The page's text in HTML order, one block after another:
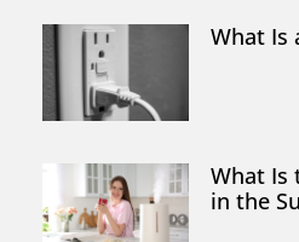
What Is
What Is
in the